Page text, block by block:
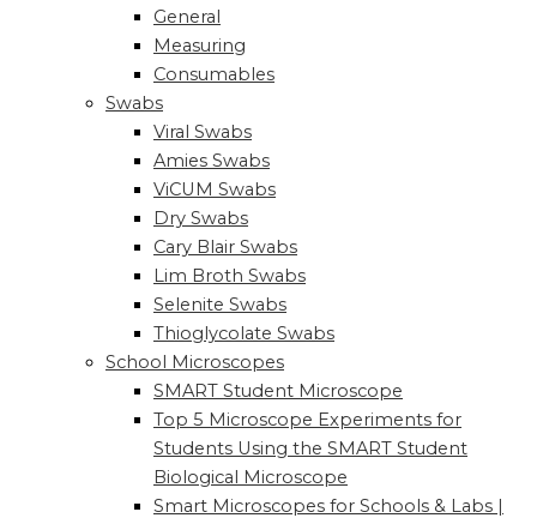
General
Measuring
Consumables
Swabs
Viral Swabs
Amies Swabs
ViCUM Swabs
Dry Swabs
Cary Blair Swabs
Lim Broth Swabs
Selenite Swabs
Thioglycolate Swabs
School Microscopes
SMART Student Microscope
Top 5 Microscope Experiments for
Students Using the SMART Student
Biological Microscope
Smart Microscopes for Schools & Labs |